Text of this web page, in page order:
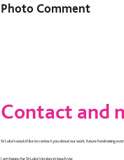
Photo Comment
Contact and
St Luke’s would like to contact you about our work, future fundraising
I am happy for St Luke's to stay in touch via: